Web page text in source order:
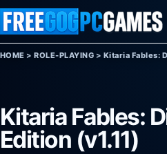
Skip to content
HOME >ROLE-PLAYING > Kitaria Fables:
Kitaria Fables:
Edition (v1.11)